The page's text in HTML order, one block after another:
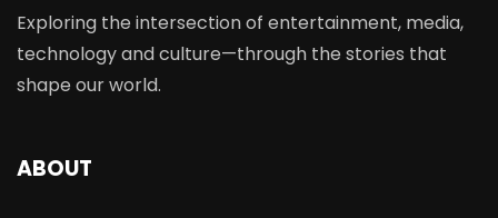
Exploring the intersection of entertainment, media,
technology and culture—through the stories that
shape our world.
ABOUT